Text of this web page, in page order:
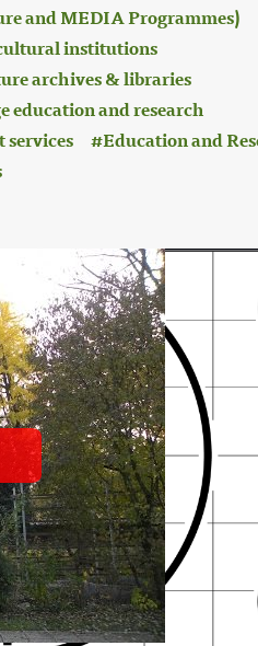
and MEDIA Programmes)
institutions
archives & libraries
education and research
services
Education and